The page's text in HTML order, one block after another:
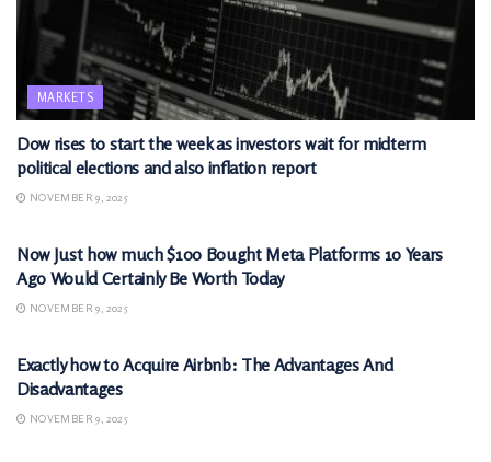
MARKETS
Dow rises to start the week as investors wait for midterm
political elections and also inflation report
NOVEMBER 9, 2025
Now Just how much $100 Bought Meta Platforms 10 Years
Ago Would Certainly Be Worth Today
NOVEMBER 9, 2025
Exactly how to Acquire Airbnb: The Advantages And
Disadvantages
NOVEMBER 9, 2025